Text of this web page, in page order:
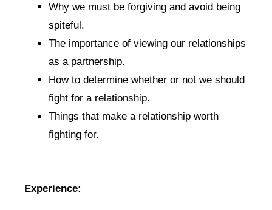
Why we must be forgiving and avoid being
spiteful.
The importance of viewing our relationships
as a partnership.
How to determine whether or not we should
fight for a relationship.
Things that make a relationship worth
fighting for.
Experience: